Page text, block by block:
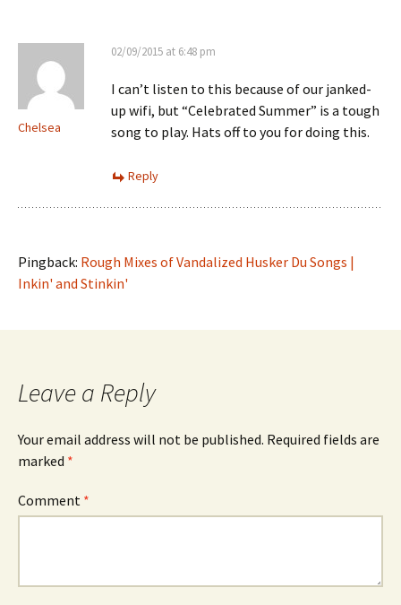
Chelsea
02/09/2015 at 6:48 pm
I can’t listen to this because of our janked-
up wifi, but “Celebrated Summer” is a tough
song to play. Hats off to you for doing this.
Reply
Pingback: Rough Mixes of Vandalized Husker Du Songs |
Inkin' and Stinkin'
Leave a Reply
Your email address will not be published. Required fields are
marked *
Comment *